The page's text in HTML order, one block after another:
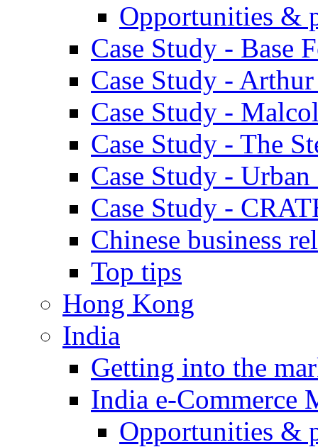
Opportunities &
Case Study - Base
Case Study -
Case Study -
Case Study - The
Case Study -
Case Study -
Chinese business
Top tips
Hong Kong
India
Getting into the
India e-Commerce
Opportunities &